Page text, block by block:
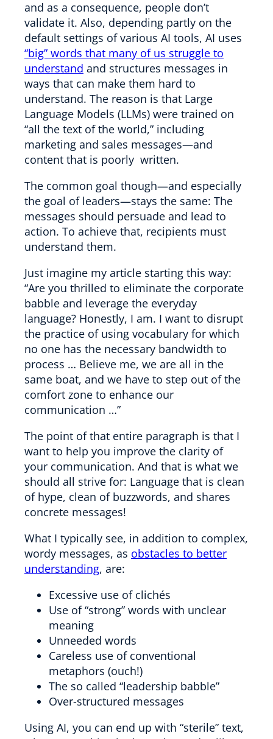
and as a consequence, people don’t
validate it. Also, depending partly on the
default settings of various AI tools, AI uses
“big” words that many of us struggle to
understand and structures messages in
ways that can make them hard to
understand. The reason is that Large
Language Models (LLMs) were trained on
“all the text of the world,” including
marketing and sales messages—and
content that is poorly written.
The common goal though—and especially
the goal of leaders—stays the same: The
messages should persuade and lead to
action. To achieve that, recipients must
understand them.
Just imagine my article starting this way:
“Are you thrilled to eliminate the corporate
babble and leverage the everyday
language? Honestly, I am. I want to disrupt
the practice of using vocabulary for which
no one has the necessary bandwidth to
process … Believe me, we are all in the
same boat, and we have to step out of the
comfort zone to enhance our
communication …”
The point of that entire paragraph is that I
want to help you improve the clarity of
your communication. And that is what we
should all strive for: Language that is clean
of hype, clean of buzzwords, and shares
concrete messages!
What I typically see, in addition to complex,
wordy messages, as obstacles to better
understanding, are:
Excessive use of clichés
Use of “strong” words with unclear
meaning
Unneeded words
Careless use of conventional
metaphors (ouch!)
The so called “leadership babble”
Over-structured messages
Using AI, you can end up with “sterile” text,